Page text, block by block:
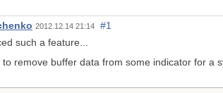
2012.12.14 21:14
#1
such a feature...
to remove buffer data from some indicator for a